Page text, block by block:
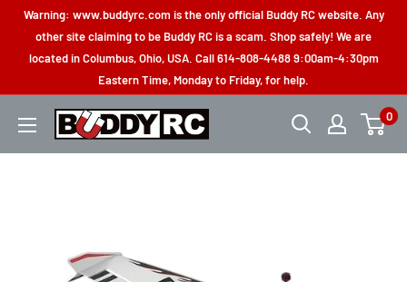
Skip
content
Warning: www.buddyrc.com is the only official Buddy RC website. Any
other site claiming to be Buddy RC is a scam. Shop safely! We are
located in Columbus, Ohio, USA. Call 614-808-4488 9:00am-4:30pm
Eastern Time, Monday to Friday, for help.
Buddy
0